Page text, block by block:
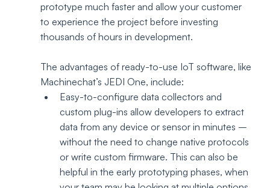
prototype much faster and allow your customer
to experience the project before investing
thousands of hours in development.
The advantages of ready-to-use IoT software, like
Machinechat’s JEDI One, include:
Easy-to-configure data collectors and
custom plug-ins allow developers to extract
data from any device or sensor in minutes –
without the need to change native protocols
or write custom firmware. This can also be
helpful in the early prototyping phases, when